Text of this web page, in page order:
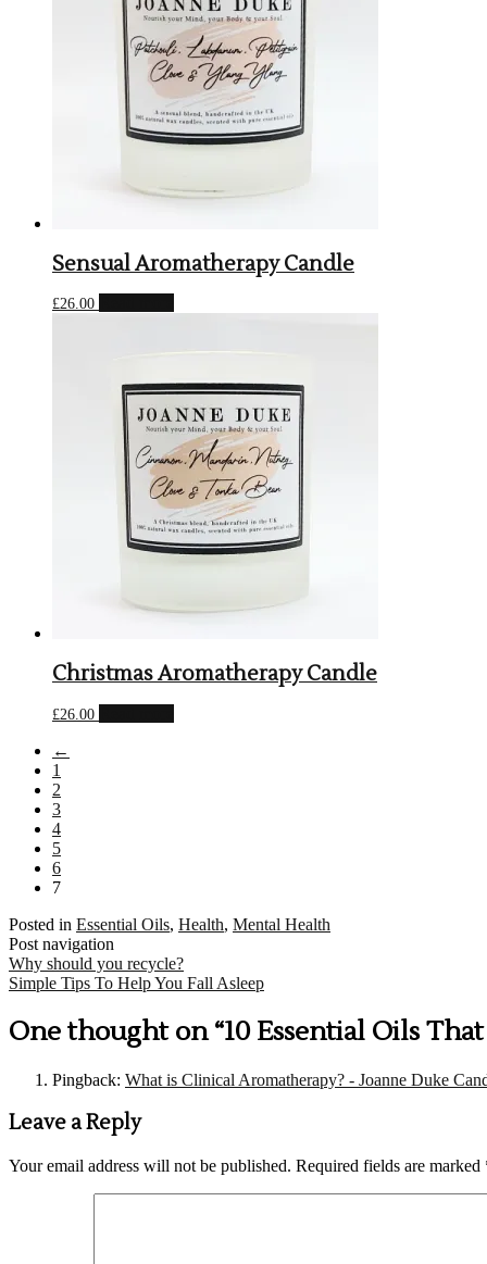
Sensual Aromatherapy Candle
£26.00
Christmas Aromatherapy Candle
£26.00
←
1
2
3
4
5
6
7
Posted in Essential Oils, Health, Mental Health
Post navigation
Why should you recycle?
Simple Tips To Help You Fall Asleep
One thought on “10 Essential Oils
Pingback: What is Clinical Aromatherapy? - Joanne Duke
Leave a Reply
Your email address will not be published. Required fields are marked